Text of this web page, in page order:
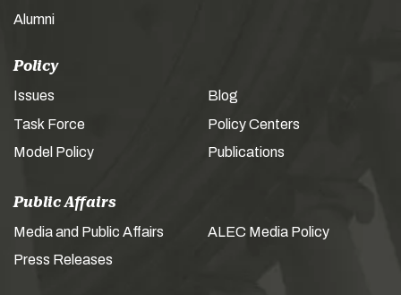
Alumni
Policy
Issues
Task Force
Model Policy
Blog
Policy Centers
Publications
Public Affairs
Media and Public Affairs
Press Releases
ALEC Media Policy